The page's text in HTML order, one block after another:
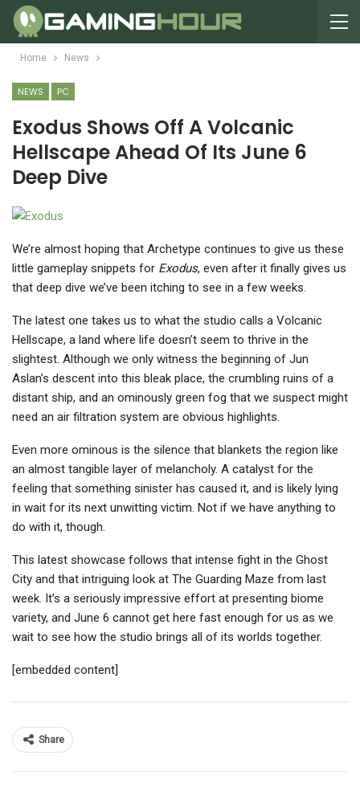
Home News
NEWS PC
Exodus Shows Off A Volcanic
Hellscape Ahead Of Its June 6
Deep Dive
We’re almost hoping that Archetype continues to give us these
little gameplay snippets for Exodus, even after it finally gives us
that deep dive we’ve been itching to see in a few weeks.
The latest one takes us to what the studio calls a Volcanic
Hellscape, a land where life doesn’t seem to thrive in the
slightest. Although we only witness the beginning of Jun
Aslan’s descent into this bleak place, the crumbling ruins of a
distant ship, and an ominously green fog that we suspect might
need an air filtration system are obvious highlights.
Even more ominous is the silence that blankets the region like
an almost tangible layer of melancholy. A catalyst for the
feeling that something sinister has caused it, and is likely lying
in wait for its next unwitting victim. Not if we have anything to
do with it, though.
This latest showcase follows that intense fight in the Ghost
City and that intriguing look at The Guarding Maze from last
week. It’s a seriously impressive effort at presenting biome
variety, and June 6 cannot get here fast enough for us as we
wait to see how the studio brings all of its worlds together.
[embedded content]
Share